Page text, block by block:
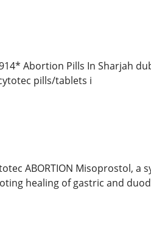
Abortion Pills In Sharjah
pills/tablets i
ABORTION Misoprostol,
healing of gastric and